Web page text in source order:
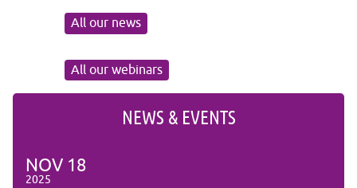
All our news
All our webinars
NEWS & EVENTS
NOV 18
2025